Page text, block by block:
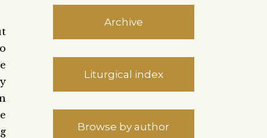
Archive
Liturgical index
Browse by author